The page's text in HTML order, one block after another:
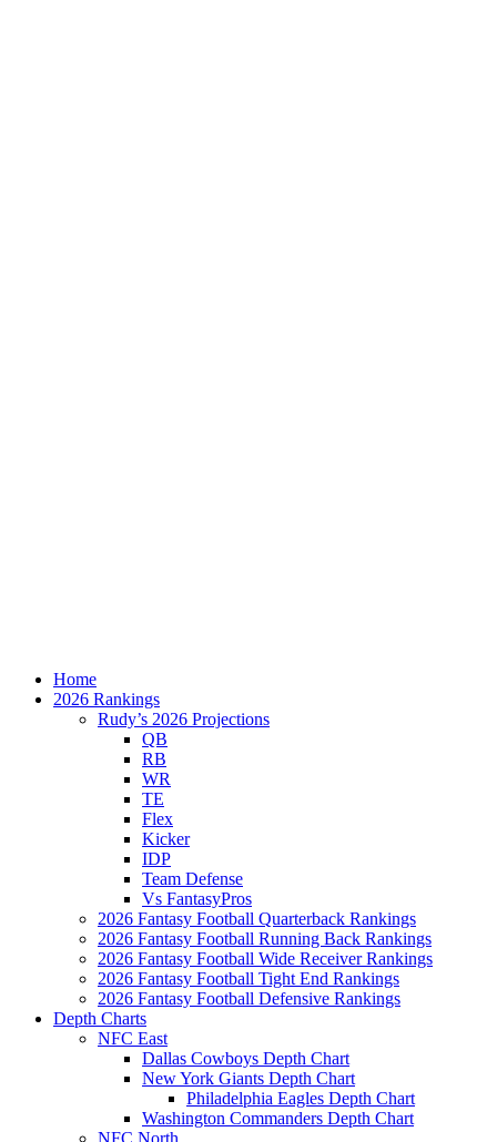
Home
2026 Rankings
Rudy’s 2026 Projections
QB
RB
WR
TE
Flex
Kicker
IDP
Team Defense
Vs FantasyPros
2026 Fantasy Football Quarterback Rankings
2026 Fantasy Football Running Back Rankings
2026 Fantasy Football Wide Receiver Rankings
2026 Fantasy Football Tight End Rankings
2026 Fantasy Football Defensive Rankings
Depth Charts
NFC East
Dallas Cowboys Depth Chart
New York Giants Depth Chart
Philadelphia Eagles Depth Chart
Washington Commanders Depth Chart
NFC North